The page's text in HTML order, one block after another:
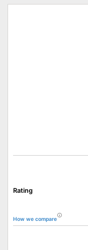
Rating
How we compare